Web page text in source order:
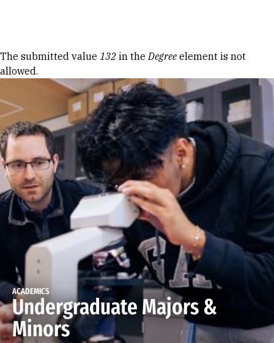
Error message
The submitted value 132 in theDegree element is not
allowed.
ACADEMICS
Undergraduate Majors &
Minors